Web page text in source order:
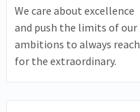
We care about excellence
and push the limits of our
ambitions to always reach
for the extraordinary.